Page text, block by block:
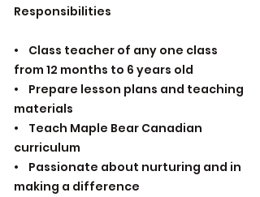
Responsibilities
• Class teacher of any one class
from 12 months to 6 years old
• Prepare lesson plans and teaching
materials
• Teach Maple Bear Canadian
curriculum
• Passionate about nurturing and in
making a difference